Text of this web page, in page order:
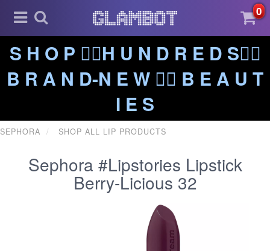
0
S H O P ❤️‍🔥H U N D R E D S❤️‍🔥
B R A N D-N E W ❤️‍🔥 B E A U T
I E S
SEPHORA SHOP ALL LIP PRODUCTS
Sephora #Lipstories Lipstick
Berry-Licious 32